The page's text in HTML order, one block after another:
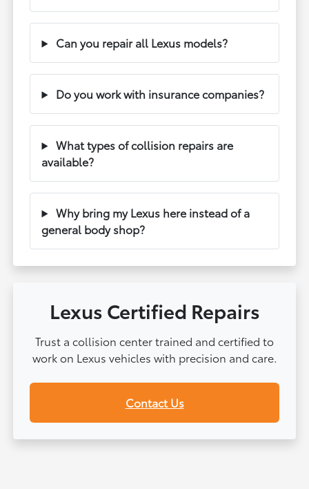
Can you repair all Lexus models?
Do you work with insurance companies?
What types of collision repairs are
available?
Why bring my Lexus here instead of a
general body shop?
Lexus Certified Repairs
Trust a collision center trained and certified to
work on Lexus vehicles with precision and care.
Contact Us